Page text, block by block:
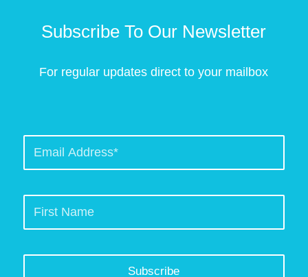
Subscribe To Our Newsletter
For regular updates direct to your mailbox